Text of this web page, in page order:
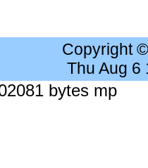
Copyright
Thu Aug 6
bytes mp